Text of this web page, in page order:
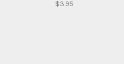
$3.95